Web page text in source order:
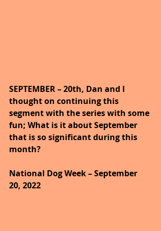
SEPTEMBER – 20th, Dan and I
thought on continuing this
segment with the series with some
fun; What is it about September
that is so significant during this
month?
National Dog Week – September
20, 2022